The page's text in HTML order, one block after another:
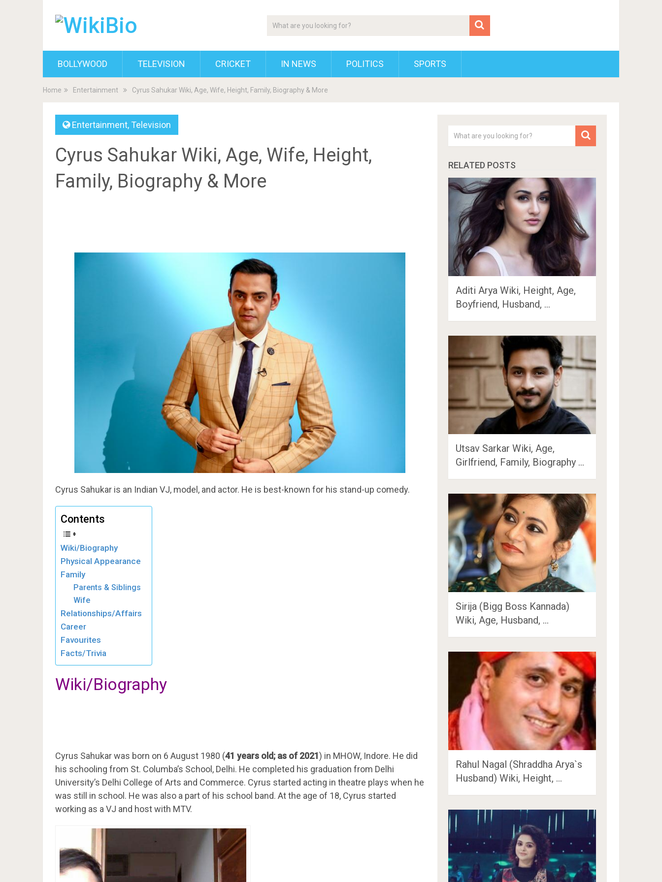
BOLLYWOOD TELEVISION CRICKET IN NEWS POLITICS SPORTS
Home Entertainment Cyrus Sahukar Wiki, Age, Wife, Height, Family, Biography & More
Entertainment, Television
Cyrus Sahukar Wiki, Age, Wife, Height,
Family, Biography & More
Cyrus Sahukar is an Indian VJ, model, and actor. He is best-known for his stand-up comedy.
Contents
Wiki/Biography
Physical Appearance
Family
Parents & Siblings
Wife
Relationships/Affairs
Career
Favourites
Facts/Trivia
Wiki/Biography
Cyrus Sahukar was born on 6 August 1980 (41 years old; as of 2021) in MHOW, Indore. He did
his schooling from St. Columba’s School, Delhi. He completed his graduation from Delhi
University’s Delhi College of Arts and Commerce. Cyrus started acting in theatre plays when he
was still in school. He was also a part of his school band. At the age of 18, Cyrus started
working as a VJ and host with MTV.
RELATED POSTS
Aditi Arya Wiki, Height, Age,
Boyfriend, Husband, …
Utsav Sarkar Wiki, Age,
Girlfriend, Family, Biography …
Sirija (Bigg Boss Kannada)
Wiki, Age, Husband, …
Rahul Nagal (Shraddha Arya`s
Husband) Wiki, Height, …